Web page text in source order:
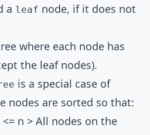
a leaf node, if it does not
where each node has
the leaf nodes).
is a special case of
nodes are sorted so that:
n > All nodes on the